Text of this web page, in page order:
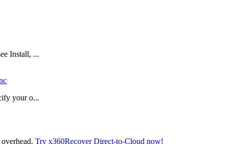
Install, ...
your o...
Try x360Recover Direct-to-Cloud now!